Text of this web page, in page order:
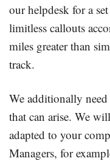
our helpdesk for a
limitless callouts
miles greater than
track.
We additionally
that can arise. We
adapted to your
Managers, for